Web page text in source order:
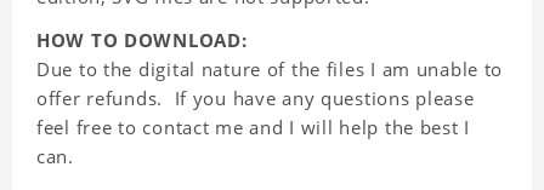
HOW TO DOWNLOAD:
Due to the digital nature of the files I am unable to
offer refunds. If you have any questions please
feel free to contact me and I will help the best I
can.